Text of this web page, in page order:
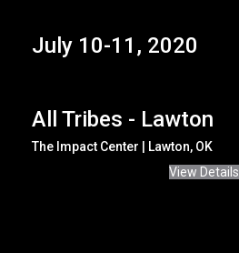
July 10-11, 2020
All Tribes - Lawton
The Impact Center | Lawton, OK
View Details